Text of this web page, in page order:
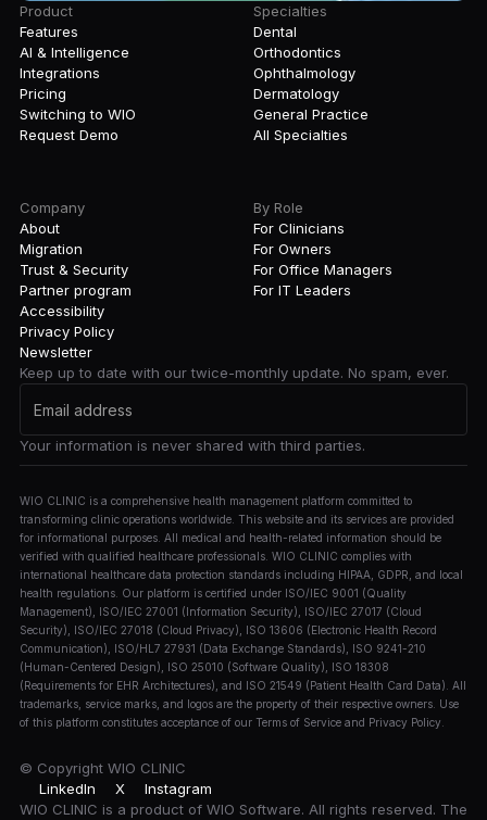
Product
Features
AI & Intelligence
Integrations
Pricing
Switching to WIO
Request Demo
Specialties
Dental
Orthodontics
Ophthalmology
Dermatology
General Practice
All Specialties
Company
About
Migration
Trust & Security
Partner program
Accessibility
Privacy Policy
By Role
For Clinicians
For Owners
For Office Managers
For IT Leaders
Newsletter
Keep up to date with our twice-monthly update. No spam, ever.
Your information is never shared with third parties.
WIO CLINIC is a comprehensive health management platform committed to
transforming clinic operations worldwide. This website and its services are provided
for informational purposes. All medical and health-related information should be
verified with qualified healthcare professionals. WIO CLINIC complies with
international healthcare data protection standards including HIPAA, GDPR, and local
health regulations. Our platform is certified under ISO/IEC 9001 (Quality
Management), ISO/IEC 27001 (Information Security), ISO/IEC 27017 (Cloud
Security), ISO/IEC 27018 (Cloud Privacy), ISO 13606 (Electronic Health Record
Communication), ISO/HL7 27931 (Data Exchange Standards), ISO 9241-210
(Human-Centered Design), ISO 25010 (Software Quality), ISO 18308
(Requirements for EHR Architectures), and ISO 21549 (Patient Health Card Data). All
trademarks, service marks, and logos are the property of their respective owners. Use
of this platform constitutes acceptance of our Terms of Service and Privacy Policy.
© Copyright WIO CLINIC
LinkedIn
X
Instagram
WIO CLINIC is a product of WIO Software. All rights reserved. The